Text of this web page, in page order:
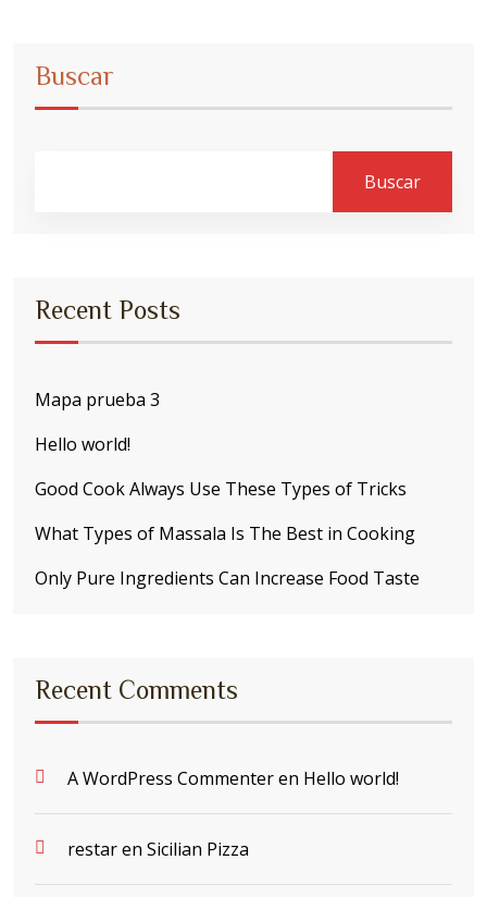
Buscar
Buscar
Recent Posts
Mapa prueba 3
Hello world!
Good Cook Always Use These Types of Tricks
What Types of Massala Is The Best in Cooking
Only Pure Ingredients Can Increase Food Taste
Recent Comments
A WordPress Commenteren Hello world!
restaren Sicilian Pizza